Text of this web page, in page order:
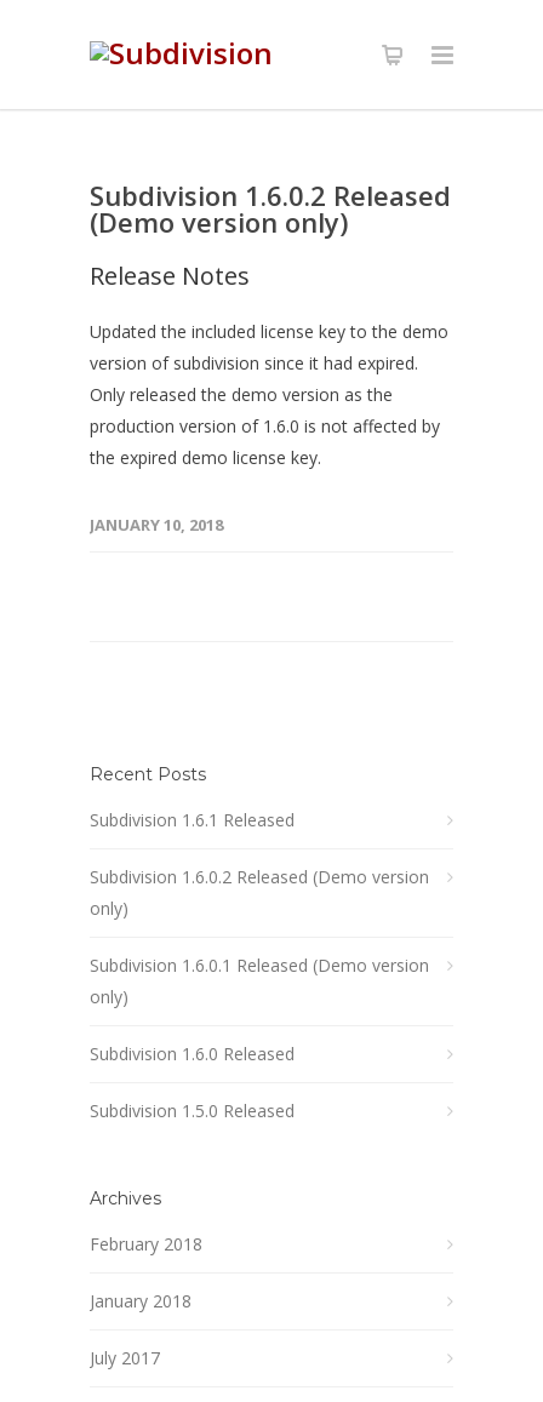
Subdivision 1.6.0.2 Released
(Demo version only)
Release Notes
Updated the included license key to the demo
version of subdivision since it had expired.
Only released the demo version as the
production version of 1.6.0 is not affected by
the expired demo license key.
JANUARY 10, 2018
Recent Posts
Subdivision 1.6.1 Released
Subdivision 1.6.0.2 Released (Demo version
only)
Subdivision 1.6.0.1 Released (Demo version
only)
Subdivision 1.6.0 Released
Subdivision 1.5.0 Released
Archives
February 2018
January 2018
July 2017